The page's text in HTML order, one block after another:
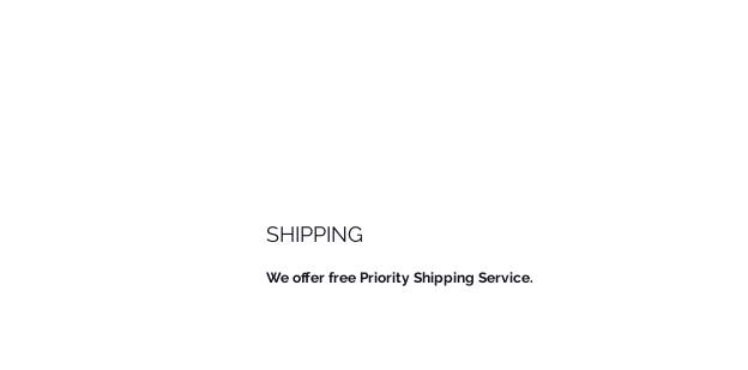
SHIPPING
We offer free Priority Shipping Service.